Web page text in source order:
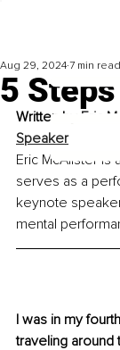
5
Aug 29, 2024 7 min read
Written by Eric
Speaker
Eric McAlister is
serves as a
keynote
mental
I was in my
traveling around